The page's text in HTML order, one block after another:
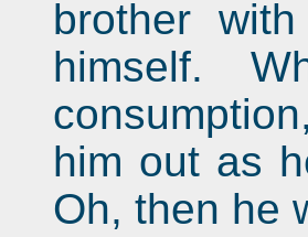
brother
himself.
him out as
Oh, then he